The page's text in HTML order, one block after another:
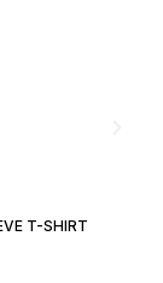
T-SHIRT